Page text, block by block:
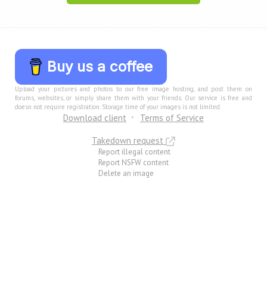
Buy us a coffee
Upload your pictures and photos to our free image hosting, and post them on
forums, websites, or simply share them with your friends. Our service is free and
doesn not require registration. Storage time of your images is not limited.
Download client
Terms of Service
Takedown request
Report illegal content
Report NSFW content
Delete an image